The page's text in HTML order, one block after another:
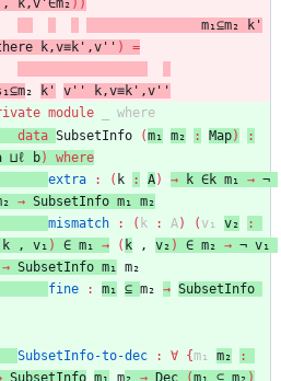
, k,v'∈m₂ ) )
m₁⊆m₂
k'
k,v≡k',v'' ) =
₂ k' v''
k,v≡k',v''
module
where
data SubsetInfo (m₁ m₂ : Map)
:
⊔ℓ b)
where
extra
: ( k : A) → k ∈k m₁ → ¬
→ SubsetInfo m₁ m₂
mismatch
: ( k : A) ( v₁ v₂
:
k , v₁ ) ∈ m₁ → ( k , v₂ ) ∈ m₂ → ¬ v₁
→ SubsetInfo m₁ m₂
fine
: m₁ ⊆ m₂ → SubsetInfo
SubsetInfo-to-dec : ∀ {m₁ m₂
: